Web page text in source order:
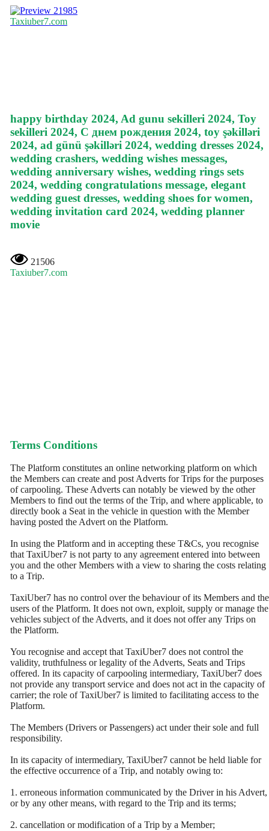
21985
Taxiuber7.com
happy birthday 2024, Ad gunu sekilleri 2024, Toy
sekilleri 2024, С днем рождения 2024, toy şəkilləri
2024, ad günü şəkilləri 2024, wedding dresses 2024,
wedding crashers, wedding wishes messages,
wedding anniversary wishes, wedding rings sets
2024, wedding congratulations message, elegant
wedding guest dresses, wedding shoes for women,
wedding invitation card 2024, wedding planner
movie
21506
Taxiuber7.com
Terms Conditions
The Platform constitutes an online networking platform on which
the Members can create and post Adverts for Trips for the purposes
of carpooling. These Adverts can notably be viewed by the other
Members to find out the terms of the Trip, and where applicable, to
directly book a Seat in the vehicle in question with the Member
having posted the Advert on the Platform.
In using the Platform and in accepting these T&Cs, you recognise
that TaxiUber7 is not party to any agreement entered into between
you and the other Members with a view to sharing the costs relating
to a Trip.
TaxiUber7 has no control over the behaviour of its Members and the
users of the Platform. It does not own, exploit, supply or manage the
vehicles subject of the Adverts, and it does not offer any Trips on
the Platform.
You recognise and accept that TaxiUber7 does not control the
validity, truthfulness or legality of the Adverts, Seats and Trips
offered. In its capacity of carpooling intermediary, TaxiUber7 does
not provide any transport service and does not act in the capacity of
carrier; the role of TaxiUber7 is limited to facilitating access to the
Platform.
The Members (Drivers or Passengers) act under their sole and full
responsibility.
In its capacity of intermediary, TaxiUber7 cannot be held liable for
the effective occurrence of a Trip, and notably owing to:
1. erroneous information communicated by the Driver in his Advert,
or by any other means, with regard to the Trip and its terms;
2. cancellation or modification of a Trip by a Member;